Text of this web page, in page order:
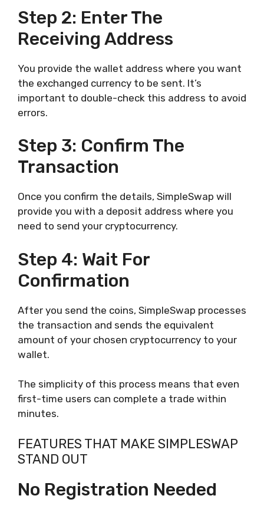
Step 2: Enter The
Receiving Address
You provide the wallet address where you want
the exchanged currency to be sent. It’s
important to double-check this address to avoid
errors.
Step 3: Confirm The
Transaction
Once you confirm the details, SimpleSwap will
provide you with a deposit address where you
need to send your cryptocurrency.
Step 4: Wait For
Confirmation
After you send the coins, SimpleSwap processes
the transaction and sends the equivalent
amount of your chosen cryptocurrency to your
wallet.
The simplicity of this process means that even
first-time users can complete a trade within
minutes.
FEATURES THAT MAKE SIMPLESWAP
STAND OUT
No Registration Needed